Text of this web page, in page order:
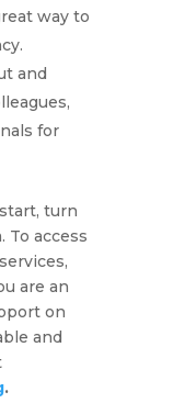
way to
and
for
turn
To access
are an
on
and
.